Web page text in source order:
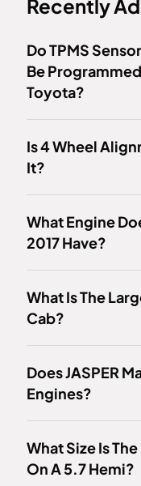
Recently
Do TPMS
Be
Toyota?
Is 4 Wheel
It?
What Engine
2017 Have?
What Is The
Cab?
Does JASPER
Engines?
What Size Is
On A 5.7 Hemi?